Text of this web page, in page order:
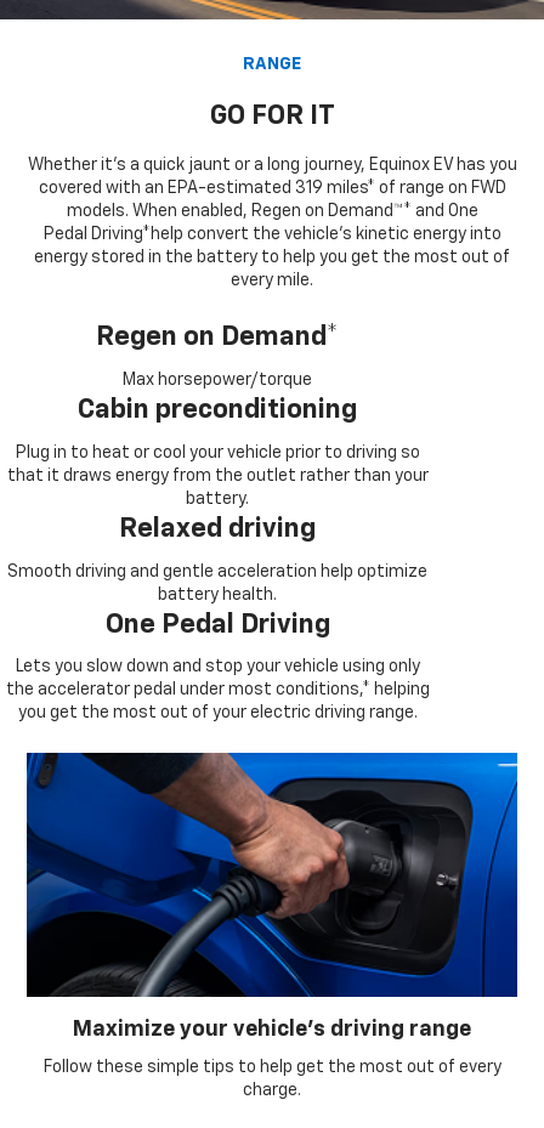
RANGE
GO FOR IT
Whether it’s a quick jaunt or a long journey, Equinox EV has you
covered with an EPA-estimated 319 miles* of range on FWD
models. When enabled, Regen on Demand™* and One
Pedal Driving*help convert the vehicle's kinetic energy into
energy stored in the battery to help you get the most out of
every mile.
Regen on Demand*
Max horsepower/torque
Cabin preconditioning
Plug in to heat or cool your vehicle prior to driving so
that it draws energy from the outlet rather than your
battery.
Relaxed driving
Smooth driving and gentle acceleration help optimize
battery health.
One Pedal Driving
Lets you slow down and stop your vehicle using only
the accelerator pedal under most conditions,* helping
you get the most out of your electric driving range.
Maximize your vehicle’s driving range
Follow these simple tips to help get the most out of every
charge.